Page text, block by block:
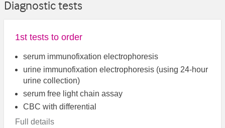
Diagnostic tests
1st tests to order
serum immunofixation electrophoresis
urine immunofixation electrophoresis (using 24-hour
urine collection)
serum free light chain assay
CBC with differential
Full details